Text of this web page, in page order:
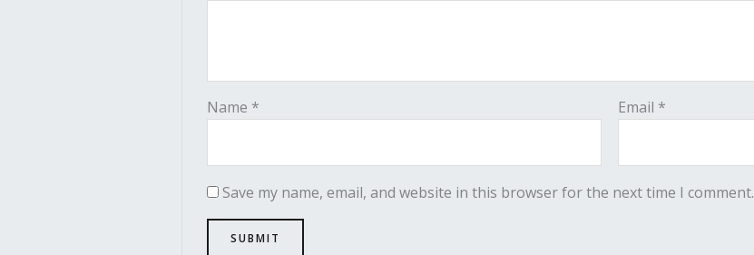
Name * Email *
Save my name, email, and website in this browser for the next time I comment.